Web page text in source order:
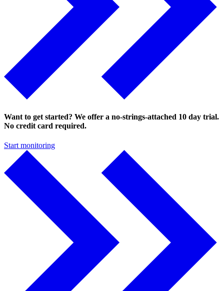
Want to get started? We offer a no-strings-attached 10 day trial.
No credit card required.
Start monitoring